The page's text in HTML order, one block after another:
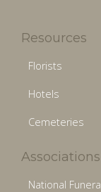
Resources
Florists
Hotels
Cemeteries
Associations
National